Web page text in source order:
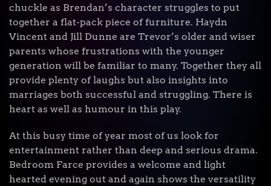
chuckle as Brendan’s character struggles to put
together a flat-pack piece of furniture. Haydn
Vincent and Jill Dunne are Trevor’s older and wiser
parents whose frustrations with the younger
generation will be familiar to many. Together they all
provide plenty of laughs but also insights into
marriages both successful and struggling. There is
heart as well as humour in this play.
At this busy time of year most of us look for
entertainment rather than deep and serious drama.
Bedroom Farce provides a welcome and light
hearted evening out and again shows the versatility